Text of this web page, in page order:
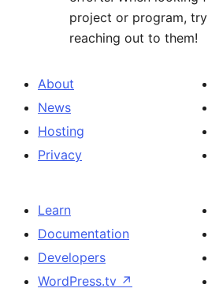
project or program,
reaching out to them!
About
News
Hosting
Privacy
Learn
Documentation
Developers
WordPress.tv ↗